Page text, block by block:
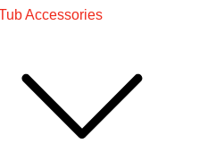
Accessories